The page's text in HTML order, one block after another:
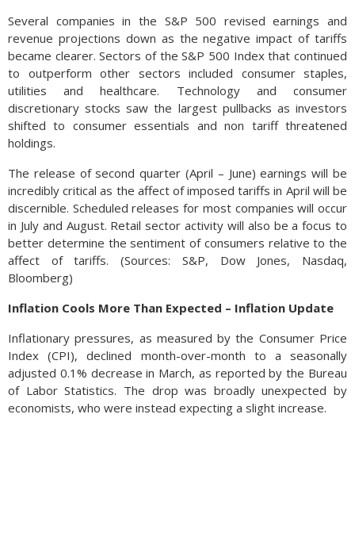
Several companies in the S&P 500 revised earnings and
revenue projections down as the negative impact of tariffs
became clearer. Sectors of the S&P 500 Index that continued
to outperform other sectors included consumer staples,
utilities and healthcare. Technology and consumer
discretionary stocks saw the largest pullbacks as investors
shifted to consumer essentials and non tariff threatened
holdings.
The release of second quarter (April – June) earnings will be
incredibly critical as the affect of imposed tariffs in April will be
discernible. Scheduled releases for most companies will occur
in July and August. Retail sector activity will also be a focus to
better determine the sentiment of consumers relative to the
affect of tariffs. (Sources: S&P, Dow Jones, Nasdaq,
Bloomberg)
Inflation Cools More Than Expected – Inflation Update
Inflationary pressures, as measured by the Consumer Price
Index (CPI), declined month-over-month to a seasonally
adjusted 0.1% decrease in March, as reported by the Bureau
of Labor Statistics. The drop was broadly unexpected by
economists, who were instead expecting a slight increase.